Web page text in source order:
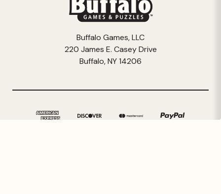
Buffalo Games, LLC
220 James E. Casey Drive
Buffalo, NY 14206